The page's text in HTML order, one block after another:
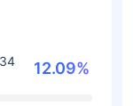
12.09%